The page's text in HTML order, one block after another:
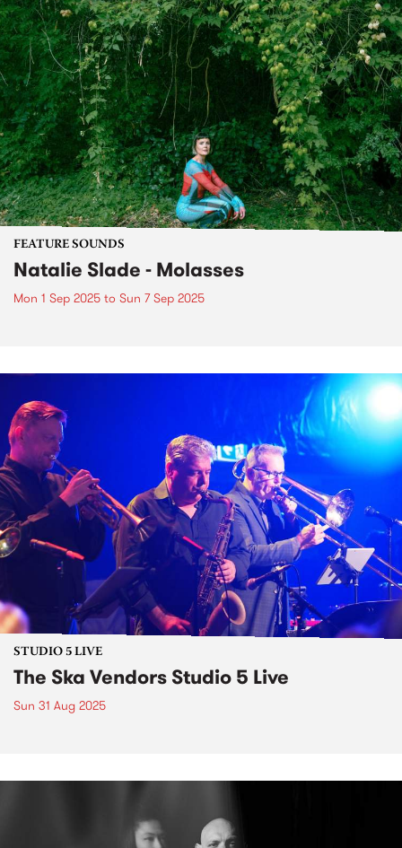
FEATURE SOUNDS
Natalie Slade - Molasses
Mon 1 Sep 2025 to Sun 7 Sep 2025
STUDIO 5 LIVE
The Ska Vendors Studio 5 Live
Sun 31 Aug 2025